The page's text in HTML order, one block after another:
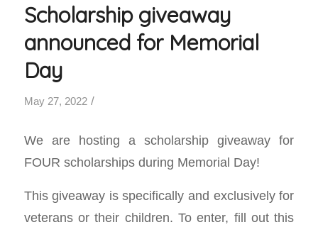
Scholarship giveaway
announced for Memorial
Day
May 27, 2022 /
We are hosting a scholarship giveaway for
FOUR scholarships during Memorial Day!
This giveaway is specifically and exclusively for
veterans or their children. To enter, fill out this